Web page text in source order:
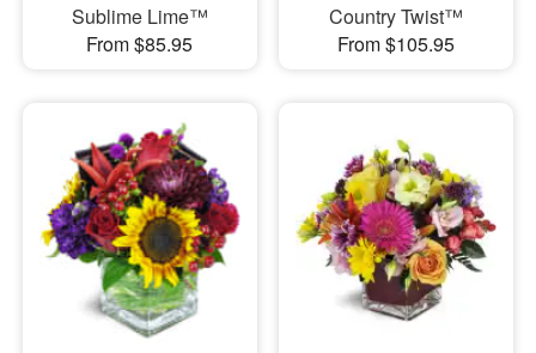
Sublime Lime™
From $85.95
Country Twist™
From $105.95